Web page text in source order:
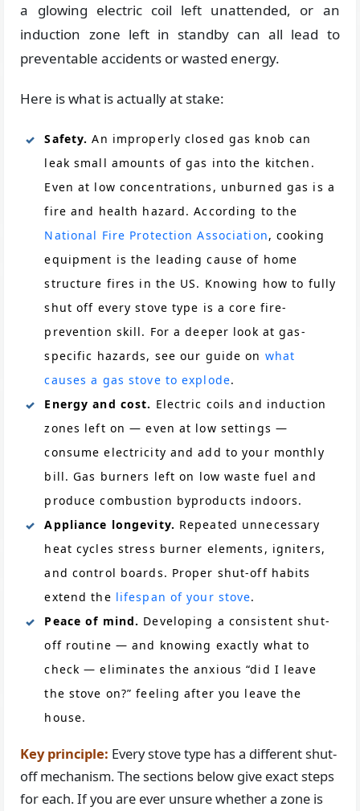
a glowing electric coil left unattended, or an
induction zone left in standby can all lead to
preventable accidents or wasted energy.
Here is what is actually at stake:
Safety. An improperly closed gas knob can
leak small amounts of gas into the kitchen.
Even at low concentrations, unburned gas is a
fire and health hazard. According to the
National Fire Protection Association, cooking
equipment is the leading cause of home
structure fires in the US. Knowing how to fully
shut off every stove type is a core fire-
prevention skill. For a deeper look at gas-
specific hazards, see our guide on what
causes a gas stove to explode.
Energy and cost. Electric coils and induction
zones left on — even at low settings —
consume electricity and add to your monthly
bill. Gas burners left on low waste fuel and
produce combustion byproducts indoors.
Appliance longevity. Repeated unnecessary
heat cycles stress burner elements, igniters,
and control boards. Proper shut-off habits
extend the lifespan of your stove.
Peace of mind. Developing a consistent shut-
off routine — and knowing exactly what to
check — eliminates the anxious “did I leave
the stove on?” feeling after you leave the
house.
Key principle: Every stove type has a different shut-
off mechanism. The sections below give exact steps
for each. If you are ever unsure whether a zone is